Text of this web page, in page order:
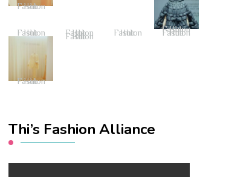
Fashion Hub
Fashion Hub
Fashion Hub Fashion Hub Fashion Hub Fashion Hub
Fashion Hub
Fashion Hub
Thi’s Fashion Alliance